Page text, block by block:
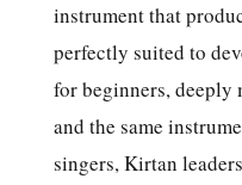
instrument that
perfectly suited to
for beginners, deeply
and the same
singers, Kirtan